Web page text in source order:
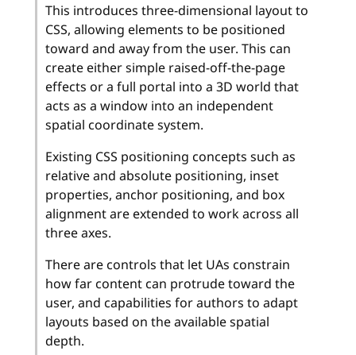
This introduces three-dimensional layout to
CSS, allowing elements to be positioned
toward and away from the user. This can
create either simple raised-off-the-page
effects or a full portal into a 3D world that
acts as a window into an independent
spatial coordinate system.
Existing CSS positioning concepts such as
relative and absolute positioning, inset
properties, anchor positioning, and box
alignment are extended to work across all
three axes.
There are controls that let UAs constrain
how far content can protrude toward the
user, and capabilities for authors to adapt
layouts based on the available spatial
depth.